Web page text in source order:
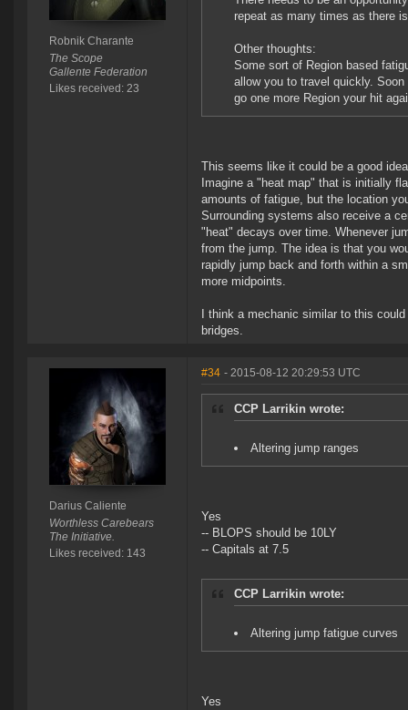
Robnik Charante
The Scope
Gallente Federation
Likes received: 23
repeat as many times as there
Other thoughts:
Some sort of Region based
allow you to travel quickly.
go one more Region your hit
This seems like it could be a good
Imagine a "heat map" that is initially
amounts of fatigue, but the location
Surrounding systems also receive a
"heat" decays over time. Whenever
from the jump. The idea is that you
rapidly jump back and forth within a
more midpoints.
I think a mechanic similar to this
bridges.
Darius Caliente
Worthless Carebears
The Initiative.
Likes received: 143
#34 - 2015-08-12 20:29:53 UTC
CCP Larrikin wrote:
Altering jump ranges
Yes
-- BLOPS should be 10LY
-- Capitals at 7.5
CCP Larrikin wrote:
Altering jump fatigue curves
Yes